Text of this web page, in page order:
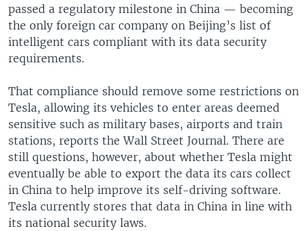
passed a regulatory milestone in China — becoming
the only foreign car company on Beijing’s list of
intelligent cars compliant with its data security
requirements.
That compliance should remove some restrictions on
Tesla, allowing its vehicles to enter areas deemed
sensitive such as military bases, airports and train
stations, reports the Wall Street Journal. There are
still questions, however, about whether Tesla might
eventually be able to export the data its cars collect
in China to help improve its self-driving software.
Tesla currently stores that data in China in line with
its national security laws.